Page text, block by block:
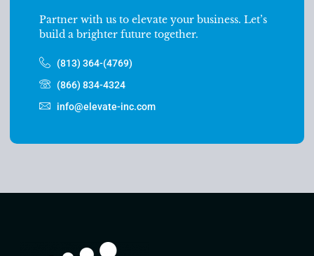
Partner with us to elevate your business. Let’s
build a brighter future together.
(813) 364-(4769)
(866) 834-4324
info@elevate-inc.com